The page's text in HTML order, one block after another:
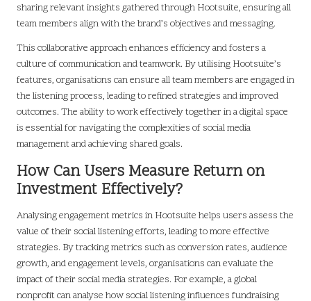
sharing relevant insights gathered through Hootsuite, ensuring all
team members align with the brand’s objectives and messaging.
This collaborative approach enhances efficiency and fosters a
culture of communication and teamwork. By utilising Hootsuite’s
features, organisations can ensure all team members are engaged in
the listening process, leading to refined strategies and improved
outcomes. The ability to work effectively together in a digital space
is essential for navigating the complexities of social media
management and achieving shared goals.
How Can Users Measure Return on
Investment Effectively?
Analysing engagement metrics in Hootsuite helps users assess the
value of their social listening efforts, leading to more effective
strategies. By tracking metrics such as conversion rates, audience
growth, and engagement levels, organisations can evaluate the
impact of their social media strategies. For example, a global
nonprofit can analyse how social listening influences fundraising